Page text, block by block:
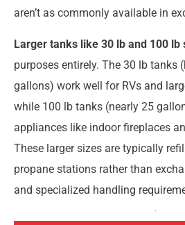
aren’t as commonly available in
Larger tanks like 30 lb and 100 lb
purposes entirely. The 30 lb tanks
gallons) work well for RVs and
while 100 lb tanks (nearly 25
appliances like indoor fireplaces
These larger sizes are typically
propane stations rather than
and specialized handling